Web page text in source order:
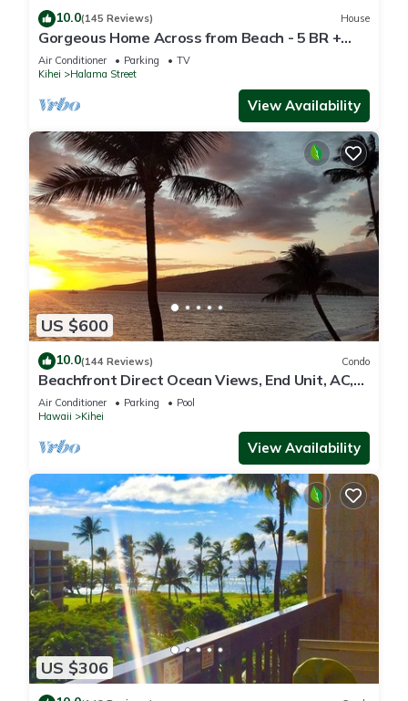
10.0(145 Reviews) House
Gorgeous Home Across from Beach - 5 BR +
Opt. Cottage/4 Bath/AC
Air Conditioner Parking
TV
Kihei
Halama Street
View Availability
US $600
10.0(144 Reviews) Condo
Beachfront Direct Ocean Views, End Unit, AC,
Wi-Fi TVs, Elevator, Free Parking
Air Conditioner Parking
Pool
Hawaii
Kihei
View Availability
US $306